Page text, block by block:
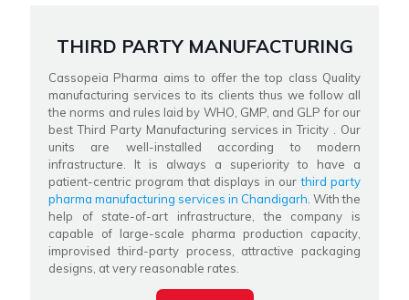
THIRD PARTY MANUFACTURING
Cassopeia Pharma aims to offer the top class Quality
manufacturing services to its clients thus we follow all
the norms and rules laid by WHO, GMP, and GLP for our
best Third Party Manufacturing services in Tricity . Our
units are well-installed according to modern
infrastructure. It is always a superiority to have a
patient-centric program that displays in ourthird party
pharma manufacturing services in Chandigarh . With the
help of state-of-art infrastructure, the company is
capable of large-scale pharma production capacity,
improvised third-party process, attractive packaging
designs, at very reasonable rates.